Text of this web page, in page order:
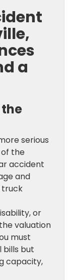
a
serious
of the
accident
and
or
valuation
must
bills but
capacity,